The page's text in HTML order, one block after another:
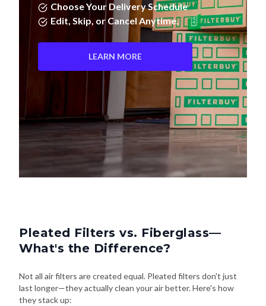
Choose Your Delivery Schedule
Edit, Skip, or Cancel Anytime.
LEARN MORE
Pleated Filters vs. Fiberglass—
What's the Difference?
Not all air filters are created equal. Pleated filters don't just
last longer—they actually clean your air better. Here's how
they stack up: